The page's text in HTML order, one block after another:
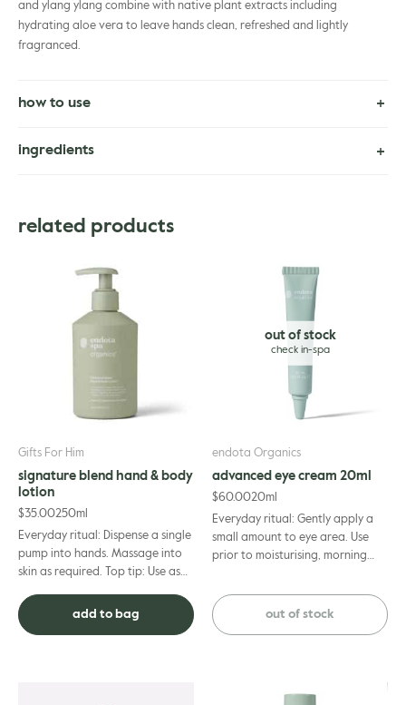
and ylang ylang combine with native plant extracts including
hydrating aloe vera to leave hands clean, refreshed and lightly
fragranced.
how to use
in a circular motion over hands. Rinse well with warm water before
ingredients
Decyl Glucoside, Benzyl Alcohol, Citric Acid, Citrus Aurantium Bergamia
Aurantium Dulcis (Orange) Oil, Pogostemon Cablin Oil, Cananga
Odorata Flower Oil, Pelargonium Graveolens Oil, Dehydroacetic Acid,
Vitis Vinifera (Grape) Seed Oil*, Chamomilla Recutita (Matricaria)
Flower Extract*, Syzygium Leuhmannii Fruit Extract*, Acronychia
Acidula Fruit Extract*, Davidsonia Jerseyana Fruit Extract*. *50.05%
related products
Gifts For Him
signature blend hand & body
lotion
$35.00250ml
Everyday ritual: Dispense a single
pump into hands. Massage into
skin as required. Top tip: Use as
treatment under cotton gloves.
add to bag
out of stock
endota Organics
advanced eye cream 20ml
$60.0020ml
Everyday ritual: Gently apply a
small amount to eye area. Use
prior to moisturising, morning
out of stock